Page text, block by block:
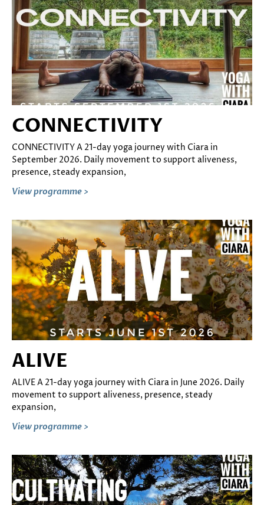
CONNECTIVITY
CONNECTIVITY A 21-day yoga journey with Ciara in
September 2026. Daily movement to support aliveness,
presence, steady expansion,
View programme >
ALIVE
ALIVE A 21-day yoga journey with Ciara in June 2026. Daily
movement to support aliveness, presence, steady
expansion,
View programme >